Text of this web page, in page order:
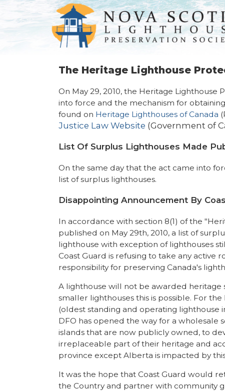
The Heritage Lighthouse
On May 29, 2010, the Heritage Lighthouse
into force and the mechanism for
found on Heritage Lighthouses of Canada
Justice Law Website (Government of
List Of Surplus Lighthouses Made
On the same day that the act came into
list of surplus lighthouses.
Disappointing Announcement By
In accordance with section 8(1) of the
published on May 29th, 2010, a list of
lighthouse with exception of lighthouses
Coast Guard is refusing to take any active
responsibility for preserving Canada's
A lighthouse will not be awarded heritage
smaller lighthouses this is possible. For
(oldest standing and operating lighthouse
DFO has opened the way for a wholesale
islands that are now publicly owned, to
irreplaceable part of their heritage and
province except Alberta is impacted by
It was the hope that Coast Guard would
the Country and partner with community